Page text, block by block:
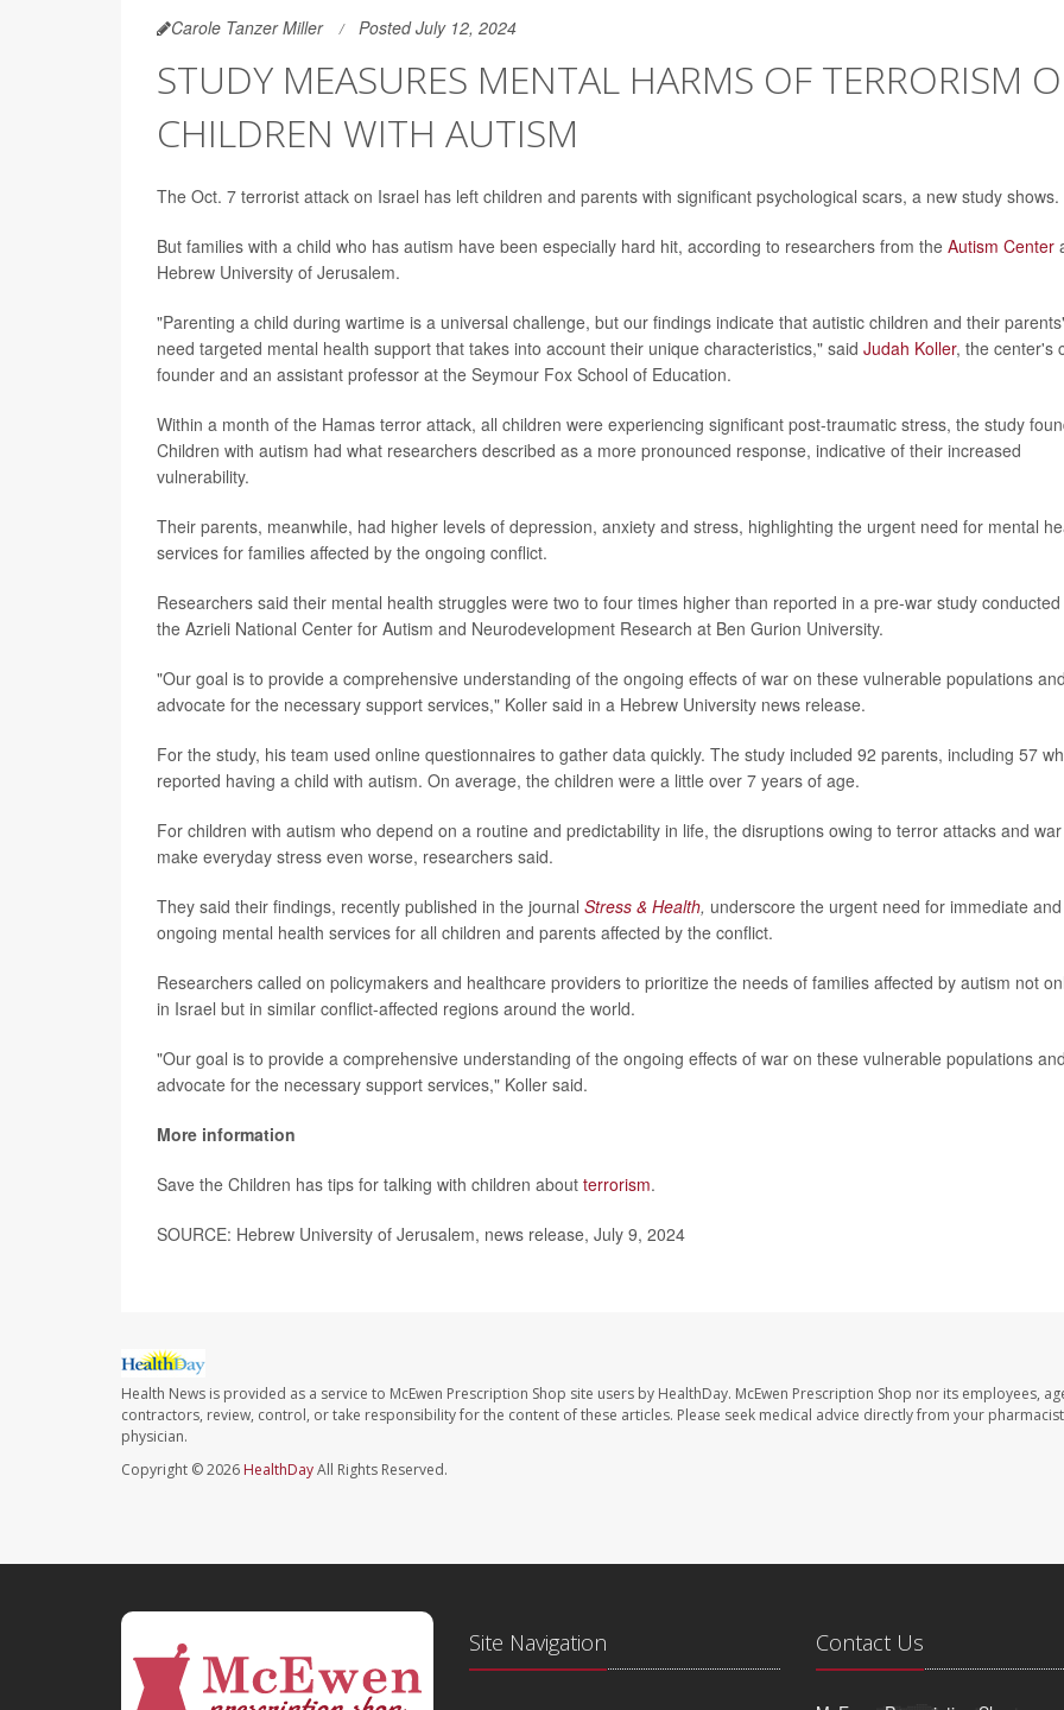
Carole Tanzer Miller Posted July 12, 2024
STUDY MEASURES MENTAL HARMS OF TERRORISM
CHILDREN WITH AUTISM
The Oct. 7 terrorist attack on Israel has left children and parents with significant psychological scars, a new study shows.
But families with a child who has autism have been especially hard hit, according to researchers from the Autism Center
Hebrew University of Jerusalem.
"Parenting a child during wartime is a universal challenge, but our findings indicate that autistic children and their
need targeted mental health support that takes into account their unique characteristics," said Judah Koller, the center's
founder and an assistant professor at the Seymour Fox School of Education.
Within a month of the Hamas terror attack, all children were experiencing significant post-traumatic stress, the study
Children with autism had what researchers described as a more pronounced response, indicative of their increased
vulnerability.
Their parents, meanwhile, had higher levels of depression, anxiety and stress, highlighting the urgent need for mental
services for families affected by the ongoing conflict.
Researchers said their mental health struggles were two to four times higher than reported in a pre-war study
the Azrieli National Center for Autism and Neurodevelopment Research at Ben Gurion University.
"Our goal is to provide a comprehensive understanding of the ongoing effects of war on these vulnerable populations
advocate for the necessary support services," Koller said in a Hebrew University news release.
For the study, his team used online questionnaires to gather data quickly. The study included 92 parents, including 57
reported having a child with autism. On average, the children were a little over 7 years of age.
For children with autism who depend on a routine and predictability in life, the disruptions owing to terror attacks and war
make everyday stress even worse, researchers said.
They said their findings, recently published in the journal Stress & Health, underscore the urgent need for immediate and
ongoing mental health services for all children and parents affected by the conflict.
Researchers called on policymakers and healthcare providers to prioritize the needs of families affected by autism not
in Israel but in similar conflict-affected regions around the world.
"Our goal is to provide a comprehensive understanding of the ongoing effects of war on these vulnerable populations
advocate for the necessary support services," Koller said.
More information
Save the Children has tips for talking with children about terrorism.
SOURCE: Hebrew University of Jerusalem, news release, July 9, 2024
Health News is provided as a service to McEwen Prescription Shop site users by HealthDay. McEwen Prescription Shop nor its employees,
contractors, review, control, or take responsibility for the content of these articles. Please seek medical advice directly from your
physician.
Copyright © 2026 HealthDayAll Rights Reserved.
Site Navigation Contact Us